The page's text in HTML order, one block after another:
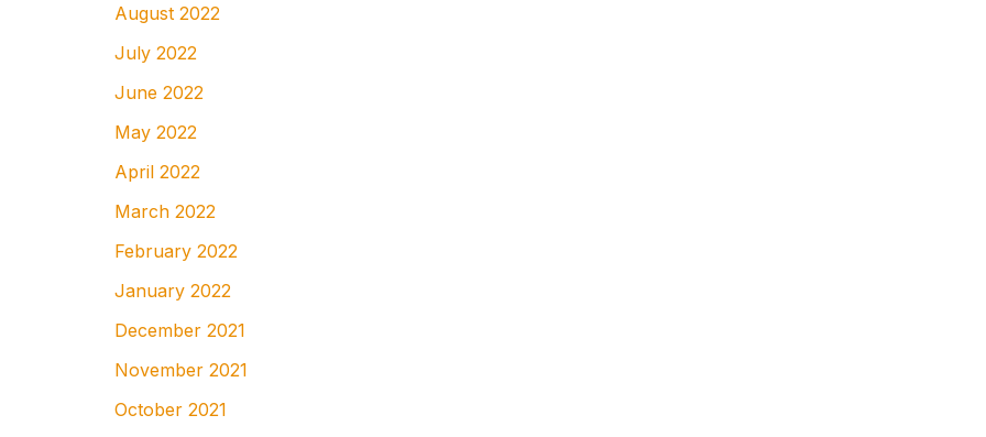
August 2022
July 2022
June 2022
May 2022
April 2022
March 2022
February 2022
January 2022
December 2021
November 2021
October 2021